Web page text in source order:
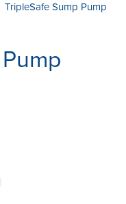
TripleSafe Sump Pump